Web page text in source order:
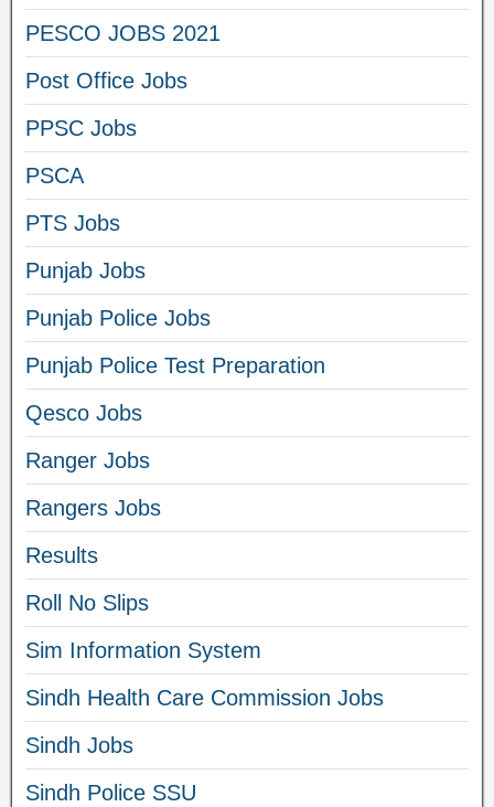
PESCO JOBS 2021
Post Office Jobs
PPSC Jobs
PSCA
PTS Jobs
Punjab Jobs
Punjab Police Jobs
Punjab Police Test Preparation
Qesco Jobs
Ranger Jobs
Rangers Jobs
Results
Roll No Slips
Sim Information System
Sindh Health Care Commission Jobs
Sindh Jobs
Sindh Police SSU